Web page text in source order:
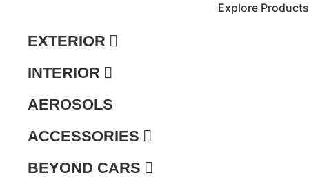
Explore Products
EXTERIOR
INTERIOR
AEROSOLS
ACCESSORIES
BEYOND CARS